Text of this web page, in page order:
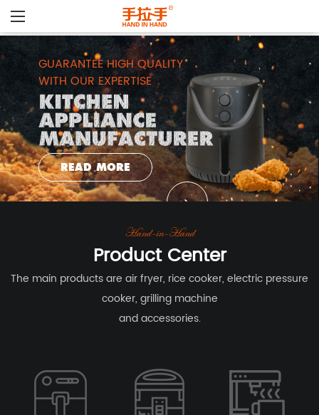
GUARANTEE HIGH QUALITY
WITH OUR EXPERTISE
READ MORE
Hand-in-Hand
Product Center
The main products are air fryer, rice cooker, electric pressure
cooker, grilling machine
and accessories.